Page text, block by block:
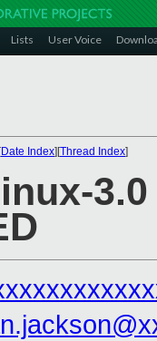
Lists User Voice
Date Index][Thread Index]